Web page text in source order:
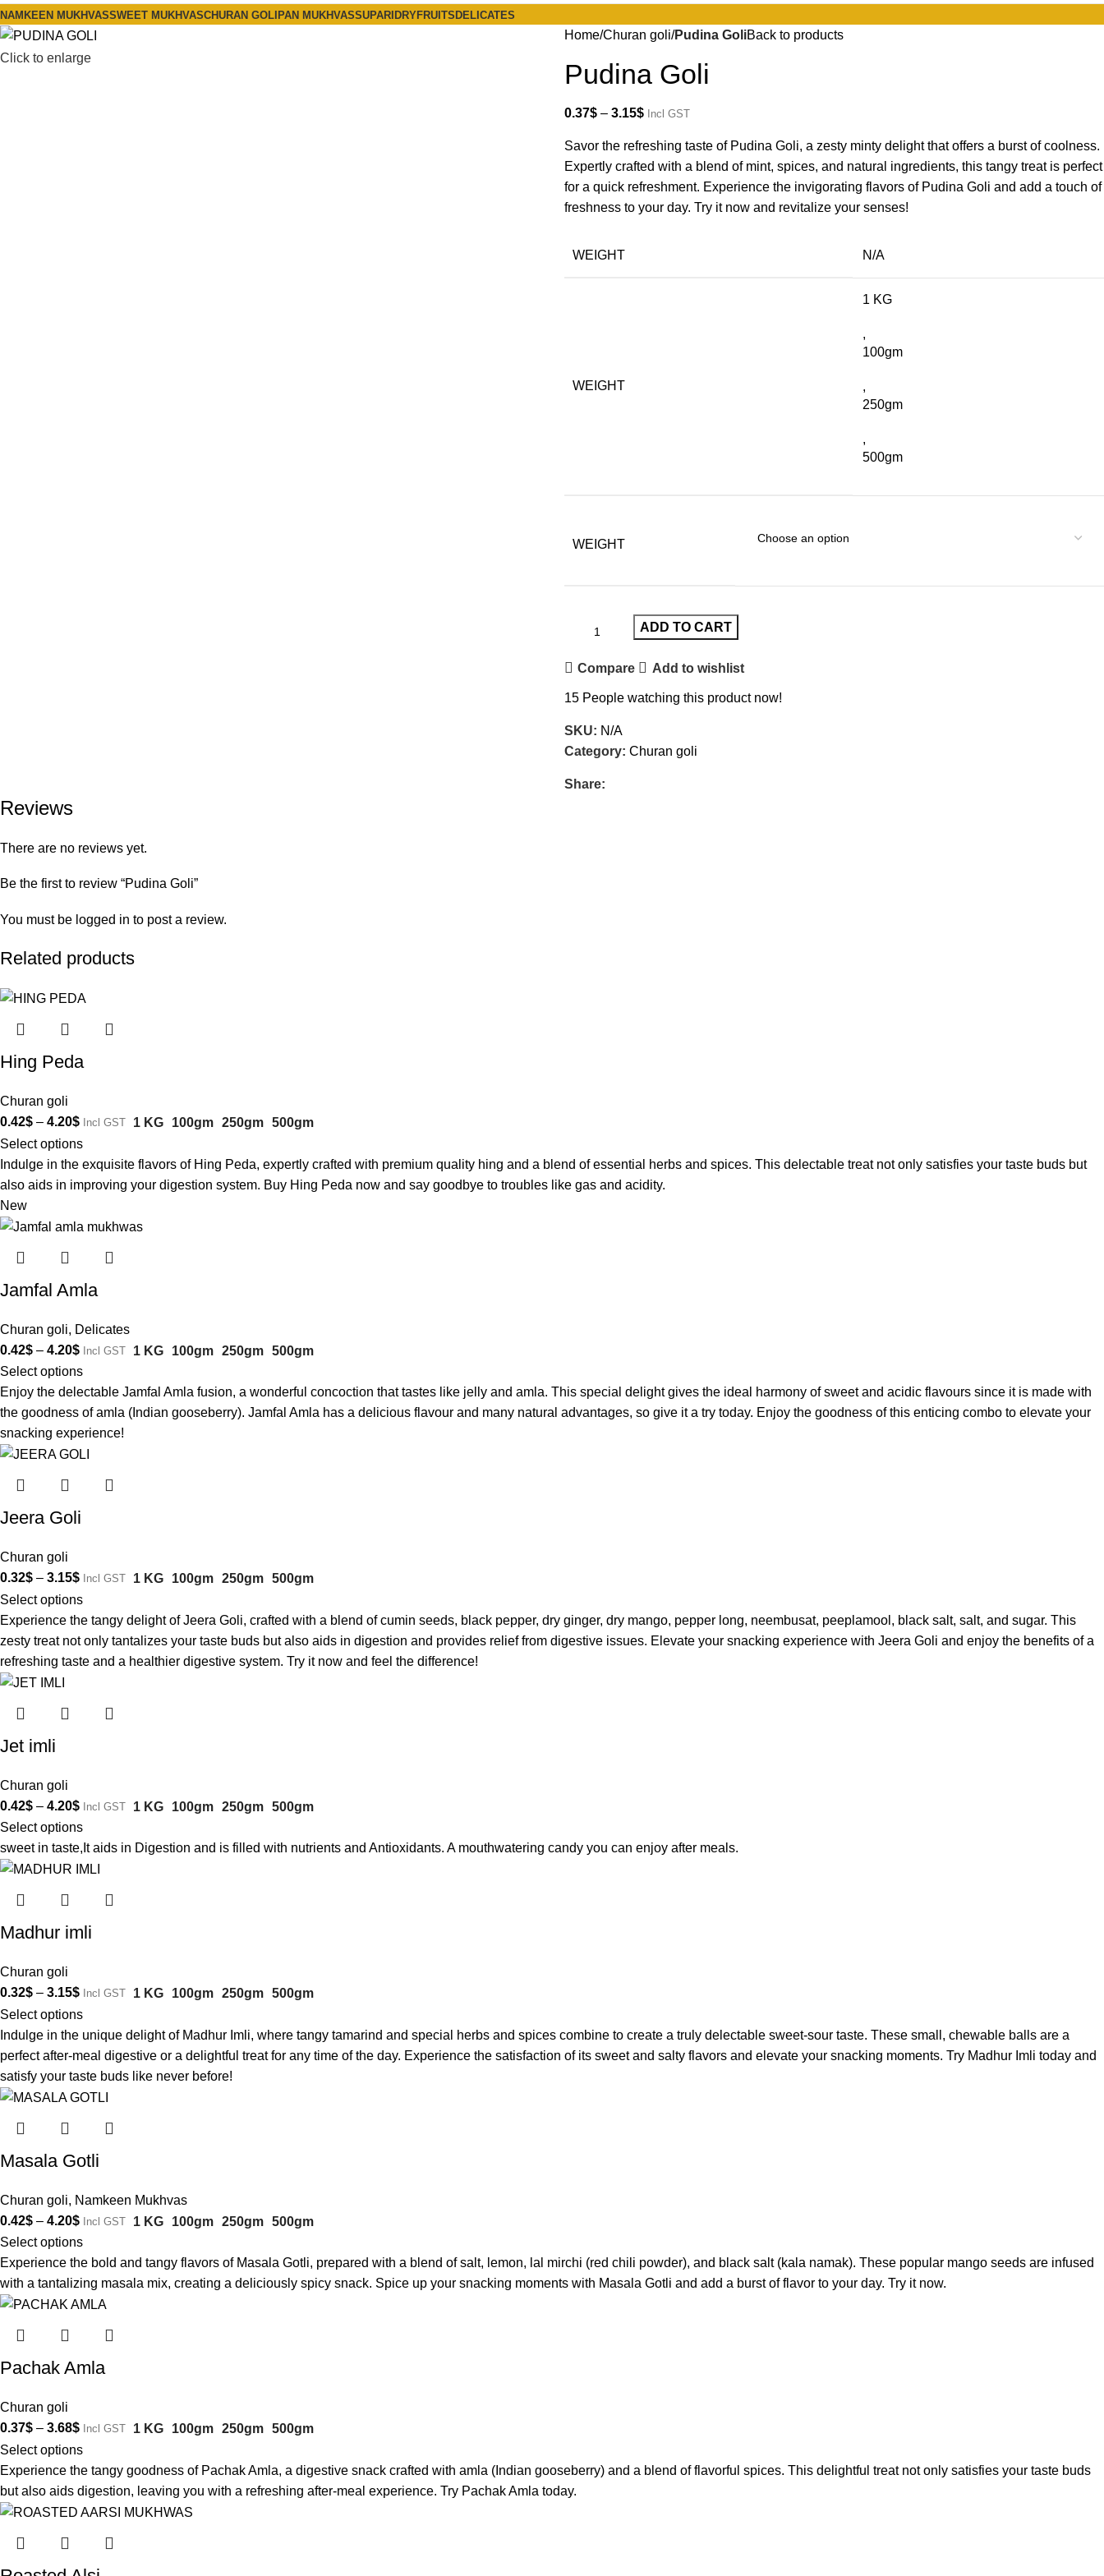
NAMKEEN MUKHVASSWEET MUKHVASCHURAN GOLI PAN MUKHVASSUPARI DRYFRUITS DELICATES
Click to enlarge
Home Churan goli Pudina GoliBack to products
Pudina Goli
0.37$ – 3.15$ Incl GST
Savor the refreshing taste of Pudina Goli, a zesty minty delight that offers a burst of coolness.
Expertly crafted with a blend of mint, spices, and natural ingredients, this tangy treat is perfect
for a quick refreshment. Experience the invigorating flavors of Pudina Goli and add a touch of
freshness to your day. Try it now and revitalize your senses!
WEIGHT N/A
WEIGHT
1 KG
,
100gm
,
250gm
,
500gm
WEIGHT
ADD TO CART
Compare Add to wishlist
15 People watching this product now!
SKU: N/A
Category: Churan goli
Share:
Reviews
There are no reviews yet.
Be the first to review “Pudina Goli”
You must be logged in to post a review.
Related products
Hing Peda
Churan goli
0.42$ – 4.20$ Incl GST 1 KG 100gm 250gm 500gm
Select options
Indulge in the exquisite flavors of Hing Peda, expertly crafted with premium quality hing and a blend of essential herbs and spices. This delectable treat not only satisfies your taste buds but
also aids in improving your digestion system. Buy Hing Peda now and say goodbye to troubles like gas and acidity.
New
Jamfal Amla
Churan goli, Delicates
0.42$ – 4.20$ Incl GST 1 KG 100gm 250gm 500gm
Select options
Enjoy the delectable Jamfal Amla fusion, a wonderful concoction that tastes like jelly and amla. This special delight gives the ideal harmony of sweet and acidic flavours since it is made with
the goodness of amla (Indian gooseberry). Jamfal Amla has a delicious flavour and many natural advantages, so give it a try today. Enjoy the goodness of this enticing combo to elevate your
snacking experience!
Jeera Goli
Churan goli
0.32$ – 3.15$ Incl GST 1 KG 100gm 250gm 500gm
Select options
Experience the tangy delight of Jeera Goli, crafted with a blend of cumin seeds, black pepper, dry ginger, dry mango, pepper long, neembusat, peeplamool, black salt, salt, and sugar. This
zesty treat not only tantalizes your taste buds but also aids in digestion and provides relief from digestive issues. Elevate your snacking experience with Jeera Goli and enjoy the benefits of a
refreshing taste and a healthier digestive system. Try it now and feel the difference!
Jet imli
Churan goli
0.42$ – 4.20$ Incl GST 1 KG 100gm 250gm 500gm
Select options
sweet in taste,It aids in Digestion and is filled with nutrients and Antioxidants. A mouthwatering candy you can enjoy after meals.
Madhur imli
Churan goli
0.32$ – 3.15$ Incl GST 1 KG 100gm 250gm 500gm
Select options
Indulge in the unique delight of Madhur Imli, where tangy tamarind and special herbs and spices combine to create a truly delectable sweet-sour taste. These small, chewable balls are a
perfect after-meal digestive or a delightful treat for any time of the day. Experience the satisfaction of its sweet and salty flavors and elevate your snacking moments. Try Madhur Imli today and
satisfy your taste buds like never before!
Masala Gotli
Churan goli, Namkeen Mukhvas
0.42$ – 4.20$ Incl GST 1 KG 100gm 250gm 500gm
Select options
Experience the bold and tangy flavors of Masala Gotli, prepared with a blend of salt, lemon, lal mirchi (red chili powder), and black salt (kala namak). These popular mango seeds are infused
with a tantalizing masala mix, creating a deliciously spicy snack. Spice up your snacking moments with Masala Gotli and add a burst of flavor to your day. Try it now.
Pachak Amla
Churan goli
0.37$ – 3.68$ Incl GST 1 KG 100gm 250gm 500gm
Select options
Experience the tangy goodness of Pachak Amla, a digestive snack crafted with amla (Indian gooseberry) and a blend of flavorful spices. This delightful treat not only satisfies your taste buds
but also aids digestion, leaving you with a refreshing after-meal experience. Try Pachak Amla today.